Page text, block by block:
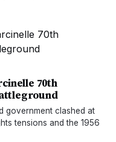
70th
government clashed at
tensions and the 1956